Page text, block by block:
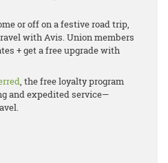
or off on a festive road trip,
with Avis. Union members
+ get a free upgrade with
, the free loyalty program
and expedited service—